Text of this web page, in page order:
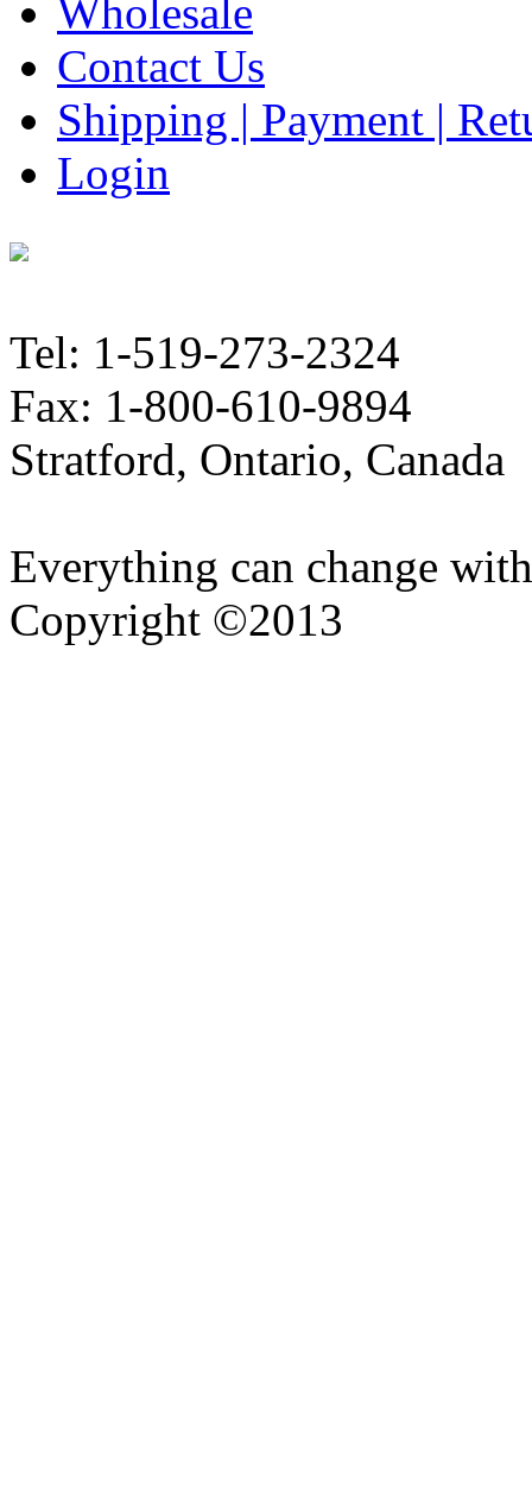
Wholesale
Contact Us
Shipping | Payment |
Login
Tel: 1-519-273-2324
Fax: 1-800-610-9894
Stratford, Ontario, Canada
Everything can change
Copyright ©2013